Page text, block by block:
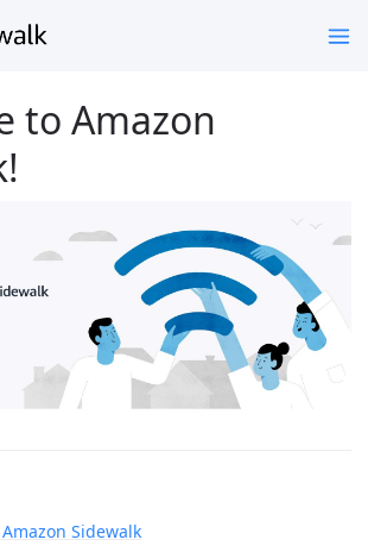
to Amazon
Sidewalk